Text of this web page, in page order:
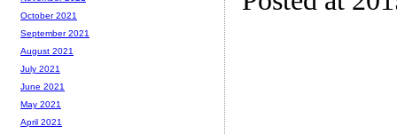
October 2021
September 2021
August 2021
July 2021
June 2021
May 2021
April 2021